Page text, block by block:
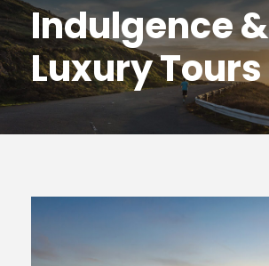
Indulgence &
Luxury Tours